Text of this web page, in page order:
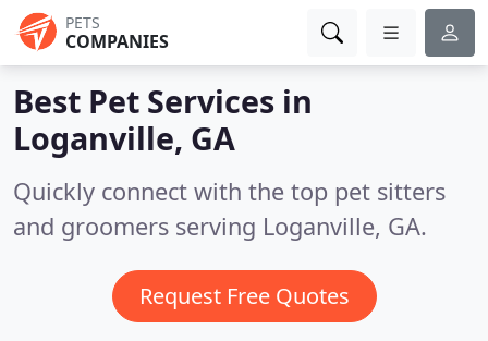
PETS
COMPANIES
Best Pet Services in
Loganville, GA
Quickly connect with the top pet sitters
and groomers serving Loganville, GA.
Request Free Quotes